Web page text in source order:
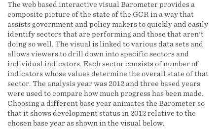
The web based interactive visual Barometer provides a
composite picture of the state of the GCR in a way that
assists government and policy makers to quickly and easily
identify sectors that are performing and those that aren't
doing so well. The visual is linked to various data sets and
allows viewers to drill down into specific sectors and
individual indicators. Each sector consists of number of
indicators whose values determine the overall state of that
sector. The analysis year was 2012 and three based years
were used to compare how much progress has been made.
Choosing a different base year animates the Barometer so
that it shows development status in 2012 relative to the
chosen base year as shown in the visual below.